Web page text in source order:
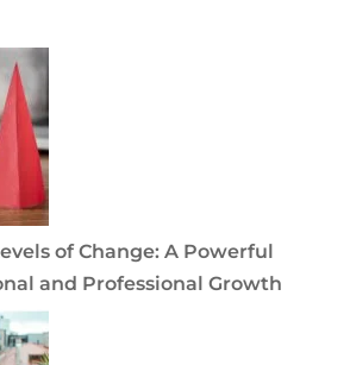
of Change: A Powerful
and Professional Growth